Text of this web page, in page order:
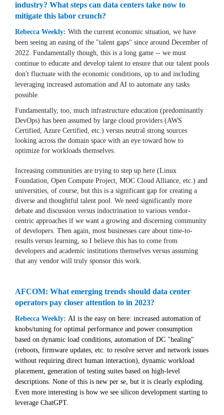
industry? What steps can data centers take now to
mitigate this labor crunch?
Rebecca Weekly: With the current economic situation, we have
been seeing an easing of the "talent gaps" since around December of
2022. Fundamentally though, this is a long game -- we must
continue to educate and develop talent to ensure that our talent pools
don't fluctuate with the economic conditions, up to and including
leveraging increased automation and AI to automate any tasks
possible.
Fundamentally, too, much infrastructure education (predominantly
DevOps) has been assumed by large cloud providers (AWS
Certified, Azure Certified, etc.) versus neutral strong sources
looking across the domain space with an eye toward how to
optimize for workloads themselves.
Increasing communities are trying to step up here (Linux
Foundation, Open Compute Project, MOC Cloud Alliance, etc.) and
universities, of course, but this is a significant gap for creating a
diverse and thoughtful talent pool. We need significantly more
debate and discussion versus indoctrination to various vendor-
centric approaches if we want a growing and discerning community
of developers. Then again, most businesses care about time-to-
results versus learning, so I believe this has to come from
developers and academic institutions themselves versus assuming
that any vendor will truly sponsor this work.
AFCOM: What emerging trends should data center
operators pay closer attention to in 2023?
Rebecca Weekly: AI is the easy on here: increased automation of
knobs/tuning for optimal performance and power consumption
based on dynamic load conditions, automation of DC "healing"
(reboots, firmware updates, etc. to resolve server and network issues
without requiring direct human interaction), dynamic workload
placement, generation of testing suites based on high-level
descriptions. None of this is new per se, but it is clearly exploding.
Even more interesting is how we see silicon development starting to
leverage ChatGPT.